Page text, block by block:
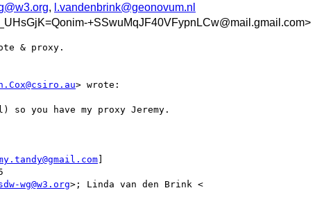
, l.vandenbrink@geonovum.nl
+SSwuMqJF40VFypnLCw@mail.gmail.com>
& proxy.
> wrote:
so you have my proxy Jeremy.
]
wg@w3.org>; Linda van den Brink <